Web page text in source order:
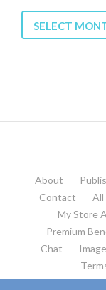
Blog
Archives
SELECT
About
Contact
All
My Store
Premium
Chat